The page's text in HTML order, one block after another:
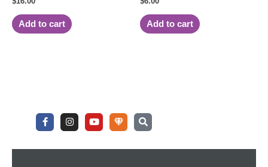
Add to cart Add to cart
F
a
c
b
I
n
s
a
Y
o
u
u
U
n
d
r
S
e
a
c